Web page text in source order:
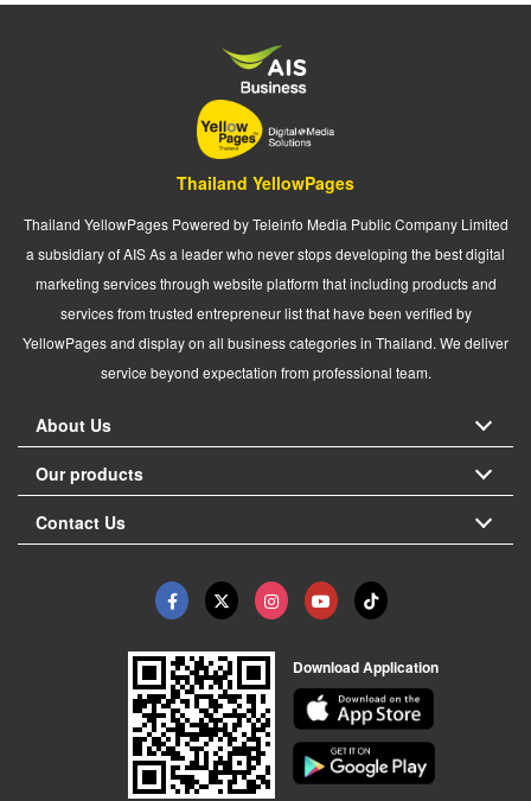
Thailand YellowPages
Thailand YellowPages Powered by Teleinfo Media Public Company Limited
a subsidiary of AIS As a leader who never stops developing the best digital
marketing services through website platform that including products and
services from trusted entrepreneur list that have been verified by
YellowPages and display on all business categories in Thailand. We deliver
service beyond expectation from professional team.
About Us
Our products
Contact Us
Download Application